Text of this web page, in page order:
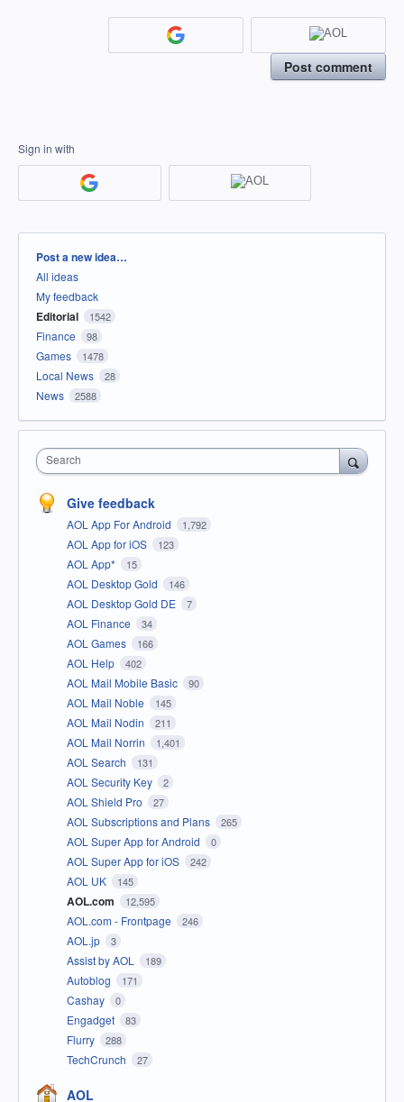
Post comment
Sign in with
Categories
Post a new idea…
All ideas
My feedback
Editorial 1542
Finance 98
Games 1478
Local News 28
News 2588
Search
Give feedback
AOL App For Android 1,792
AOL App for iOS 123
AOL App* 15
AOL Desktop Gold 146
AOL Desktop Gold DE 7
AOL Finance 34
AOL Games 166
AOL Help 402
AOL Mail Mobile Basic 90
AOL Mail Noble 145
AOL Mail Nodin 211
AOL Mail Norrin 1,401
AOL Search 131
AOL Security Key 2
AOL Shield Pro 27
AOL Subscriptions and Plans 265
AOL Super App for Android 0
AOL Super App for iOS 242
AOL UK 145
AOL.com 12,595
AOL.com - Frontpage 246
AOL.jp 3
Assist by AOL 189
Autoblog 171
Cashay 0
Engadget 83
Flurry 288
TechCrunch 27
AOL